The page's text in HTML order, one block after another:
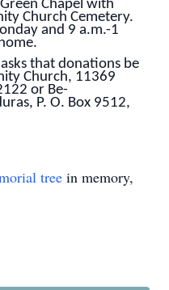
Chapel with
Church Cemetery.
and 9 a.m.-1
that donations be
Church, 11369
or Be-
P. O. Box 9512,
tree in memory,